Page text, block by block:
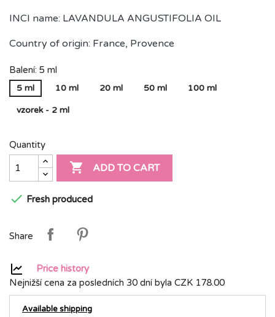
INCI name: LAVANDULA ANGUSTIFOLIA OIL
Country of origin: France, Provence
Balení: 5 ml
5 ml 10 ml 20 ml 50 ml 100 ml
vzorek - 2 ml
Quantity
 ADD TO CART
 Fresh produced
Share
Price history
Nejnižší cena za posledních 30 dní byla CZK 178.00
Available shipping